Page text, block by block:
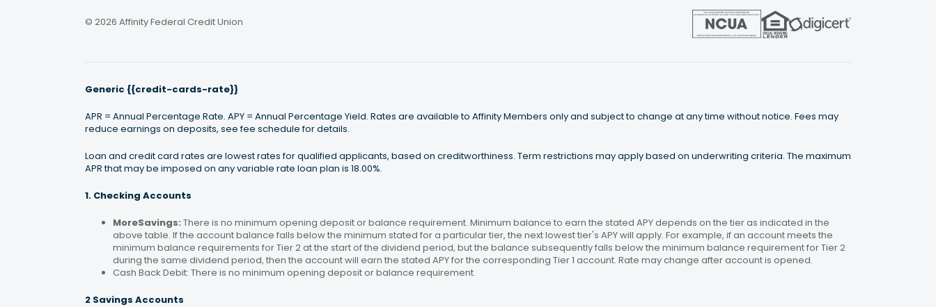
© 2026 Affinity Federal Credit Union
Generic {{credit-cards-rate}}
APR = Annual Percentage Rate. APY = Annual Percentage Yield. Rates are available to Affinity Members only and subject to change at any time without notice. Fees may
reduce earnings on deposits, see fee schedule for details.
Loan and credit card rates are lowest rates for qualified applicants, based on creditworthiness. Term restrictions may apply based on underwriting criteria. The maximum
APR that may be imposed on any variable rate loan plan is 18.00%.
1. Checking Accounts
MoreSavings: There is no minimum opening deposit or balance requirement. Minimum balance to earn the stated APY depends on the tier as indicated in the
above table. If the account balance falls below the minimum stated for a particular tier, the next lowest tier's APY will apply. For example, if an account meets the
minimum balance requirements for Tier 2 at the start of the dividend period, but the balance subsequently falls below the minimum balance requirement for Tier 2
during the same dividend period, then the account will earn the stated APY for the corresponding Tier 1 account. Rate may change after account is opened.
Cash Back Debit: There is no minimum opening deposit or balance requirement.
2 Savings Accounts